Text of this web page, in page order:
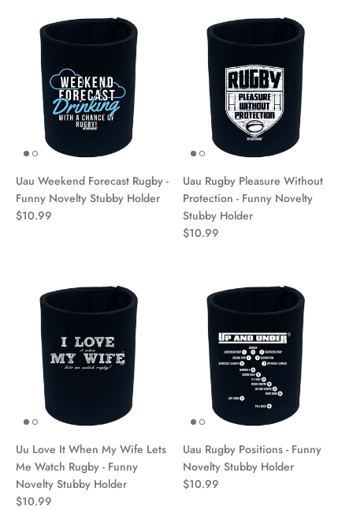
Uau Weekend Forecast Rugby -
Funny Novelty Stubby Holder
$10.99
Uau Rugby Pleasure Without
Protection - Funny Novelty
Stubby Holder
$10.99
Uu Love It When My Wife Lets
Me Watch Rugby - Funny
Novelty Stubby Holder
$10.99
Uau Rugby Positions - Funny
Novelty Stubby Holder
$10.99